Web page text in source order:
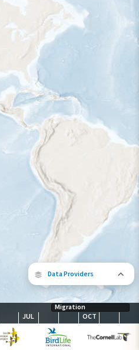
Data Providers
The following partners contributed
map.
Journey of a Tracked Bird
Abundance of this Species
Moderate
Species Range by Season
Summer Range
Winter Range
Year-Round Range
Migration
JUL OCT